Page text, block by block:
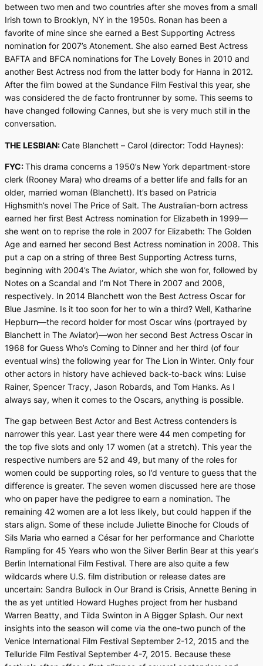
between two men and two countries after she moves from a small
Irish town to Brooklyn, NY in the 1950s. Ronan has been a
favorite of mine since she earned a Best Supporting Actress
nomination for 2007’s Atonement. She also earned Best Actress
BAFTA and BFCA nominations for The Lovely Bones in 2010 and
another Best Actress nod from the latter body for Hanna in 2012.
After the film bowed at the Sundance Film Festival this year, she
was considered the de facto frontrunner by some. This seems to
have changed following Cannes, but she is very much still in the
conversation.
THE LESBIAN:Cate Blanchett – Carol (director: Todd Haynes):
FYC:This drama concerns a 1950’s New York department-store
clerk (Rooney Mara) who dreams of a better life and falls for an
older, married woman (Blanchett). It’s based on Patricia
Highsmith’s novel The Price of Salt. The Australian-born actress
earned her first Best Actress nomination for Elizabeth in 1999—
she went on to reprise the role in 2007 for Elizabeth: The Golden
Age and earned her second Best Actress nomination in 2008. This
put a cap on a string of three Best Supporting Actress turns,
beginning with 2004’s The Aviator, which she won for, followed by
Notes on a Scandal and I’m Not There in 2007 and 2008,
respectively. In 2014 Blanchett won the Best Actress Oscar for
Blue Jasmine. Is it too soon for her to win a third? Well, Katharine
Hepburn—the record holder for most Oscar wins (portrayed by
Blanchett in The Aviator)—won her second Best Actress Oscar in
1968 for Guess Who’s Coming to Dinner and her third (of four
eventual wins) the following year for The Lion in Winter. Only four
other actors in history have achieved back-to-back wins: Luise
Rainer, Spencer Tracy, Jason Robards, and Tom Hanks. As I
always say, when it comes to the Oscars, anything is possible.
The gap between Best Actor and Best Actress contenders is
narrower this year. Last year there were 44 men competing for
the top five slots and only 17 women (at a stretch). This year the
respective numbers are 52 and 49, but many of the roles for
women could be supporting roles, so I’d venture to guess that the
difference is greater. The seven women discussed here are those
who on paper have the pedigree to earn a nomination. The
remaining 42 women are a lot less likely, but could happen if the
stars align. Some of these include Juliette Binoche for Clouds of
Sils Maria who earned a César for her performance and Charlotte
Rampling for 45 Years who won the Silver Berlin Bear at this year’s
Berlin International Film Festival. There are also quite a few
wildcards where U.S. film distribution or release dates are
uncertain: Sandra Bullock in Our Brand is Crisis, Annette Bening in
the as yet untitled Howard Hughes project from her husband
Warren Beatty, and Tilda Swinton in A Bigger Splash. Our next
insights into the season will come via the one-two punch of the
Venice International Film Festival September 2-12, 2015 and the
Telluride Film Festival September 4-7, 2015. Because these